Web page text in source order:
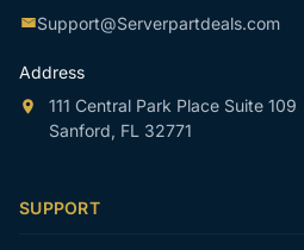
Support@Serverpartdeals.com
Address
111 Central Park Place Suite 109
Sanford, FL 32771
SUPPORT